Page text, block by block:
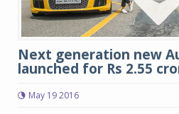
Next generation new
launched for Rs 2.55
May 19 2016